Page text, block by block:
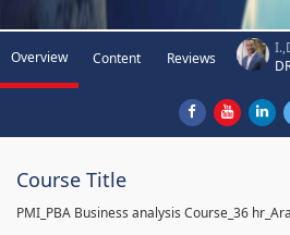
Overview Content Reviews
Course Title
PMI_PBA Business analysis Course_36